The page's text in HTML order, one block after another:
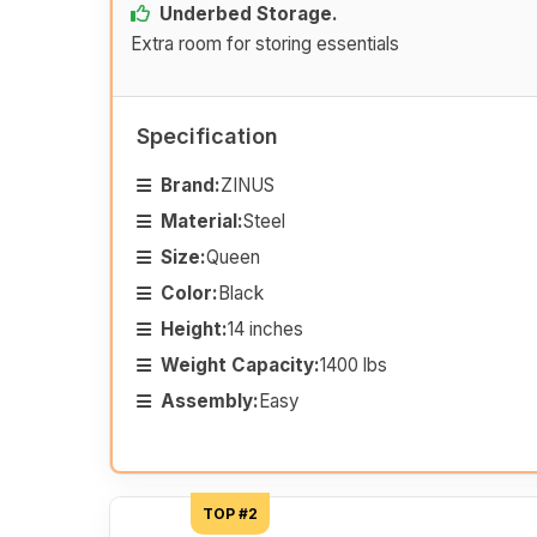
Underbed Storage.
Extra room for storing essentials
Specification
Brand:ZINUS
Material:Steel
Size:Queen
Color:Black
Height:14 inches
Weight Capacity:1400 lbs
Assembly:Easy
TOP #2